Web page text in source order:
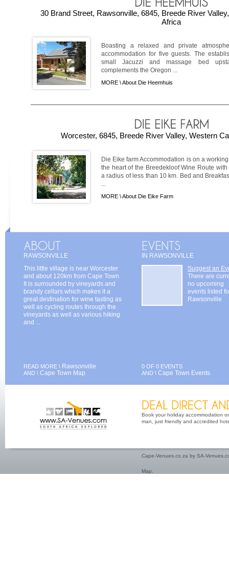
30 Brand Street, Rawsonville, 6845, Breede River
Africa
Boasting a relaxed and private
accommodation for five guests. The
small Jacuzzi and massage bed
complements the Oregon ...
MORE \About Die Heemhuis
Worcester, 6845, Breede River Valley, Western
Die Eike farm Accommodation is on a
the heart of the Breedekloof Wine Route
a radius of less than 10 km. Bed and
...
MORE \About Die Eike Farm
RAWSONVILLE
This little village is near Worcester
and about 120km from Cape Town.
It is surrounded by vineyards and
brandy cellars which makes it a
great destination for wine tasting as
well as cycling routes through the
vineyards as well as various hiking
and ...
READ MORE \ Rawsonville
AND \ Cape Town Map
IN RAWSONVILLE
Suggest an
There are
no upcoming
events listed
Rawsonville
0 OF 0 EVENTS
AND \ Cape Town Events
Book your holiday accommodation
man, just friendly and accredited
Cape-Venues.co.za by SA-
Map.